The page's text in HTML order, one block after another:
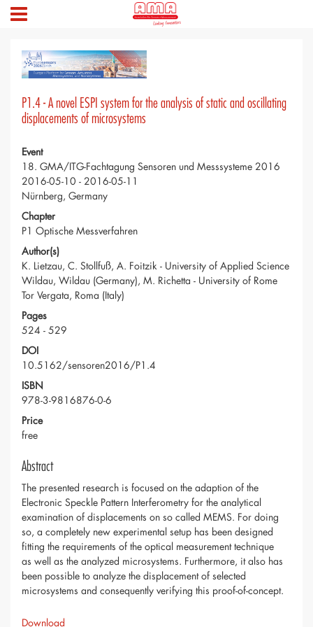
P1.4 - A novel ESPI system for the analysis of static and oscillating
displacements of microsystems
Event
18. GMA/ITG-Fachtagung Sensoren und Messsysteme 2016
2016-05-10 - 2016-05-11
Nürnberg, Germany
Chapter
P1 Optische Messverfahren
Author(s)
K. Lietzau, C. Stollfuß, A. Foitzik - University of Applied Science
Wildau, Wildau (Germany), M. Richetta - University of Rome
Tor Vergata, Roma (Italy)
Pages
524 - 529
DOI
10.5162/sensoren2016/P1.4
ISBN
978-3-9816876-0-6
Price
free
Abstract
The presented research is focused on the adaption of the
Electronic Speckle Pattern Interferometry for the analytical
examination of displacements on so called MEMS. For doing
so, a completely new experimental setup has been designed
fitting the requirements of the optical measurement technique
as well as the analyzed microsystems. Furthermore, it also has
been possible to analyze the displacement of selected
microsystems and consequently verifying this proof-of-concept.
Download